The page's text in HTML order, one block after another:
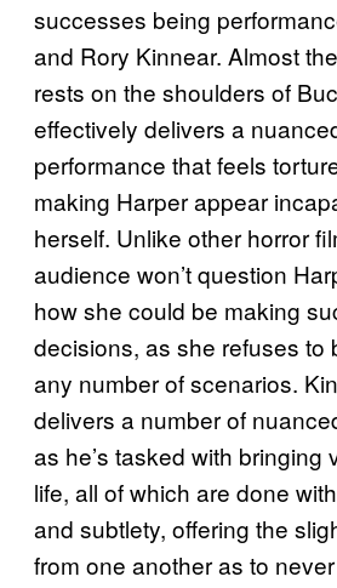
successes being
and Rory Kinnear. Almost
rests on the shoulders of
effectively delivers a
performance that feels
making Harper appear
herself. Unlike other horror
audience won’t question
how she could be making
decisions, as she refuses to
any number of scenarios.
delivers a number of
as he’s tasked with bringing
life, all of which are done
and subtlety, offering the
from one another as to